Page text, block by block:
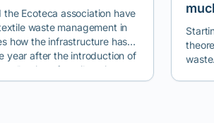
recycling are the
Ecoteca association have
waste management in
how the infrastructure has
year after the introduction of
collection of textiles - in most